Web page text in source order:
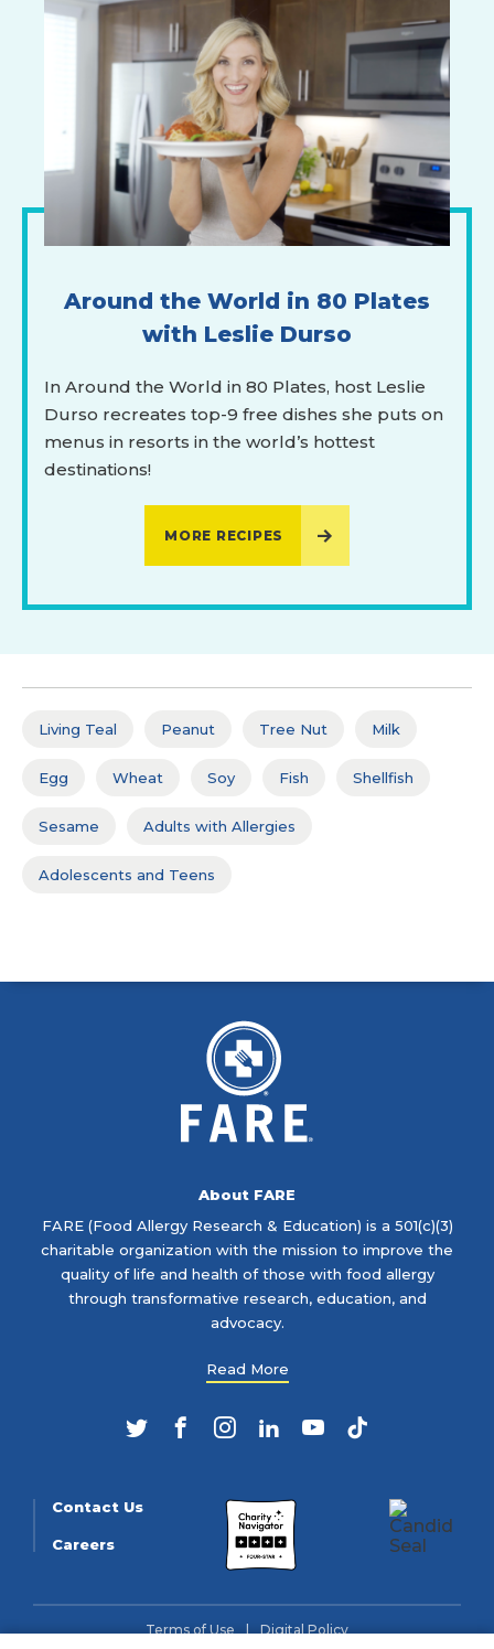
Around the World in 80 Plates
with Leslie Durso
In Around the World in 80 Plates, host Leslie
Durso recreates top-9 free dishes she puts on
menus in resorts in the world’s hottest
destinations!
MORE RECIPES
Living Teal Peanut Tree Nut Milk
Egg Wheat Soy Fish Shellfish
Sesame Adults with Allergies
Adolescents and Teens
About FARE
FARE (Food Allergy Research & Education) is a 501(c)(3)
charitable organization with the mission to improve the
quality of life and health of those with food allergy
through transformative research, education, and
advocacy.
Read More
TwitterFacebookInstagram
LinkedIn
YouTubeTikTok
Contact Us
Careers
Terms of Use Digital Policy